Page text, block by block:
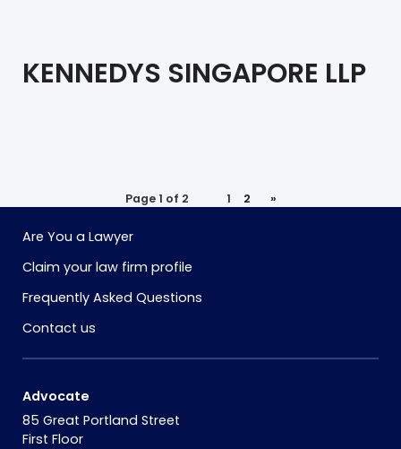
KENNEDYS SINGAPORE LLP
Page 1 of 2 1 2 »
Are You a Lawyer
Claim your law firm profile
Frequently Asked Questions
Contact us
Advocate
85 Great Portland Street
First Floor